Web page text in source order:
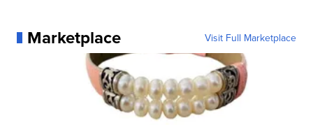
Marketplace Visit Full Marketplace